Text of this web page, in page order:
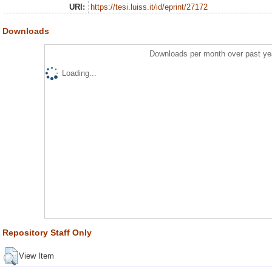
URI: https://tesi.luiss.it/id/eprint/27172
Downloads
Downloads per month over past
Loading...
Repository Staff Only
View Item